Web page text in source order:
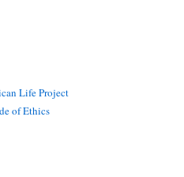
Life Project
of Ethics